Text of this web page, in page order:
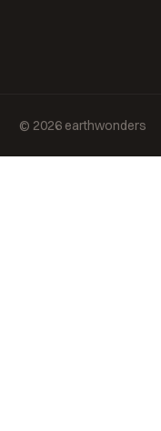
© 2026 earthwonders